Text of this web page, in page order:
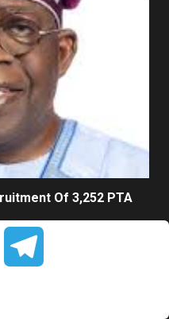
Of 3,252 PTA
Email